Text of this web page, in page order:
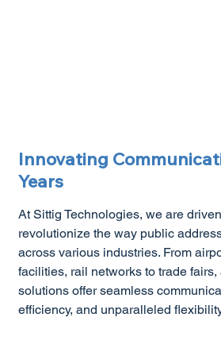
Innovating
Years​
At Sittig Technologies, we are
revolutionize the way public
across various industries. From
facilities, rail networks to trade
solutions offer seamless
efficiency, and unparalleled